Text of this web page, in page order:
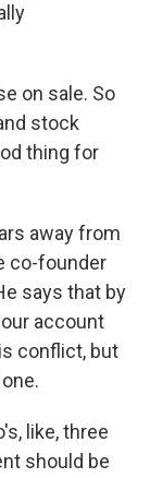
on sale. So
stock
thing for
away from
co-founder
says that by
account
conflict, but
like, three
should be